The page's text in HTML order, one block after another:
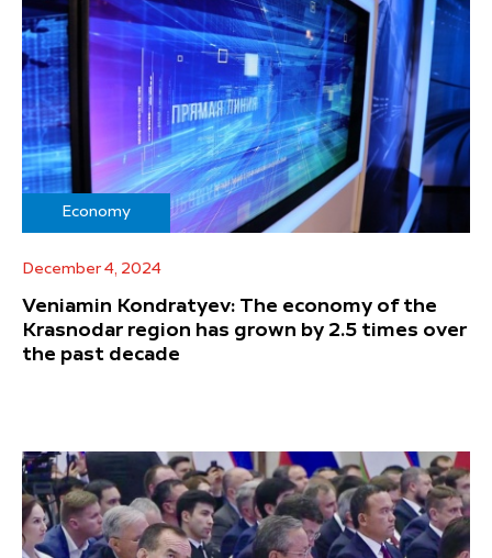
Economy
December 4, 2024
Veniamin Kondratyev: The economy of the
Krasnodar region has grown by 2.5 times over
the past decade